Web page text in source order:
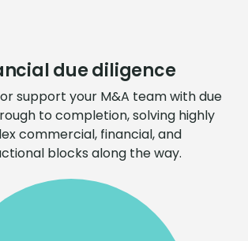
due diligence
support your M&A team with due
to completion, solving highly
commercial, financial, and
blocks along the way.